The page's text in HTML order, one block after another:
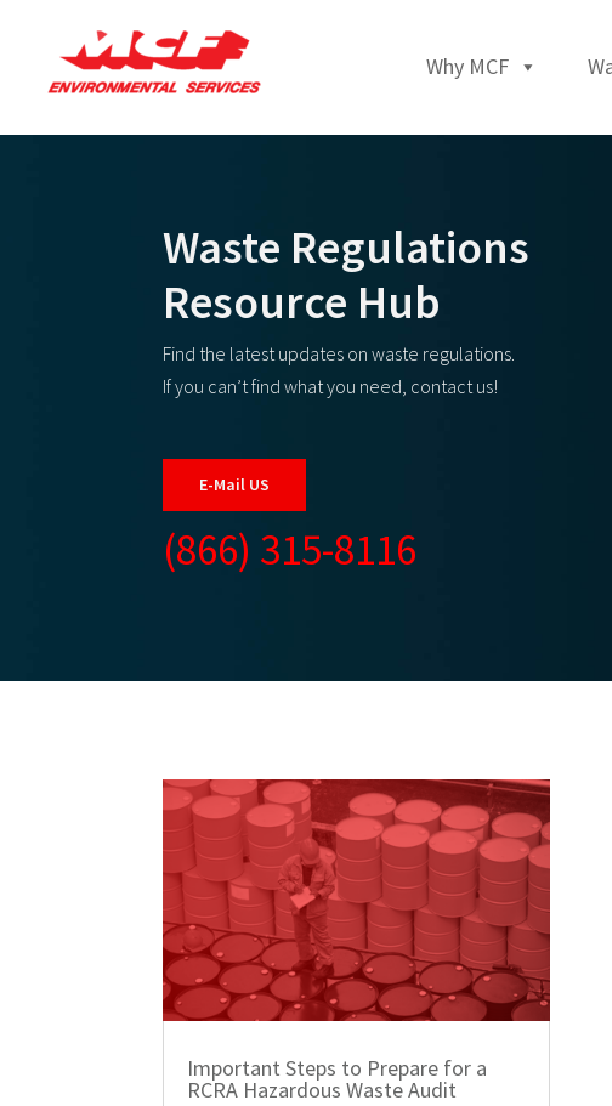
Why MCF
Waste Regulations
Resource Hub
Find the latest updates on waste regulations.
If you can’t find what you need, contact us!
E-Mail US
(866) 315-8116
Important Steps to Prepare for a
RCRA Hazardous Waste Audit